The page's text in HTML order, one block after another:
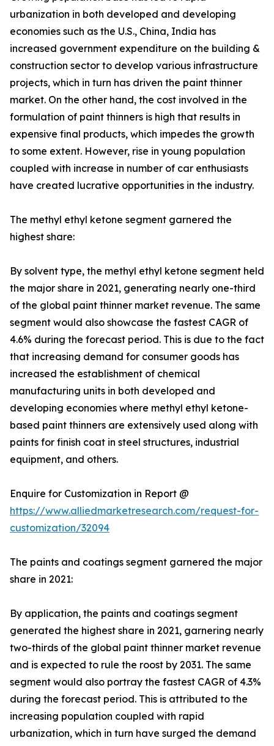
urbanization in both developed and developing
economies such as the U.S., China, India has
increased government expenditure on the building &
construction sector to develop various infrastructure
projects, which in turn has driven the paint thinner
market. On the other hand, the cost involved in the
formulation of paint thinners is high that results in
expensive final products, which impedes the growth
to some extent. However, rise in young population
coupled with increase in number of car enthusiasts
have created lucrative opportunities in the industry.
The methyl ethyl ketone segment garnered the
highest share:
By solvent type, the methyl ethyl ketone segment held
the major share in 2021, generating nearly one-third
of the global paint thinner market revenue. The same
segment would also showcase the fastest CAGR of
4.6% during the forecast period. This is due to the fact
that increasing demand for consumer goods has
increased the establishment of chemical
manufacturing units in both developed and
developing economies where methyl ethyl ketone-
based paint thinners are extensively used along with
paints for finish coat in steel structures, industrial
equipment, and others.
Enquire for Customization in Report @
https://www.alliedmarketresearch.com/request-for-
customization/32094
The paints and coatings segment garnered the major
share in 2021:
By application, the paints and coatings segment
generated the highest share in 2021, garnering nearly
two-thirds of the global paint thinner market revenue
and is expected to rule the roost by 2031. The same
segment would also portray the fastest CAGR of 4.3%
during the forecast period. This is attributed to the
increasing population coupled with rapid
urbanization, which in turn have surged the demand